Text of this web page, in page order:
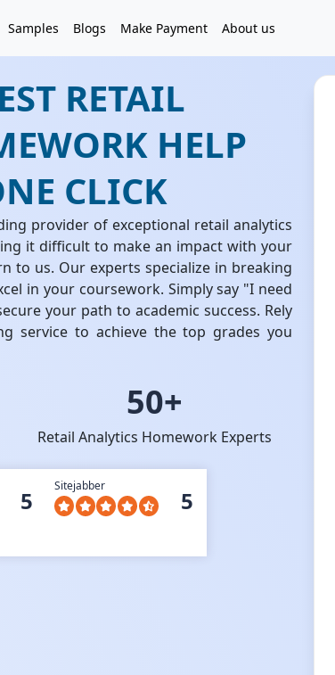
Samples Blogs Make Payment About us
RETAIL
HELP
CLICK
provider of exceptional retail analytics
it difficult to make an impact with your
to us. Our experts specialize in breaking
in your coursework. Simply say "I need
your path to academic success. Rely
service to achieve the top grades you
50+
Retail Analytics Homework Experts
5
Sitejabber
5